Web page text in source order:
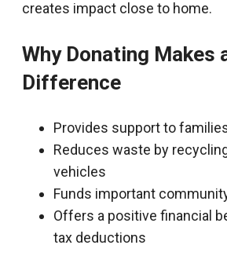
creates impact close to home.
Why Donating Makes
Difference
Provides support to
Reduces waste by
vehicles
Funds important
Offers a positive financial
tax deductions